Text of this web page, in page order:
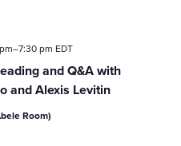
N
a
and Q&A with
and Alexis Levitin
–7:30 pm EDT
Room)